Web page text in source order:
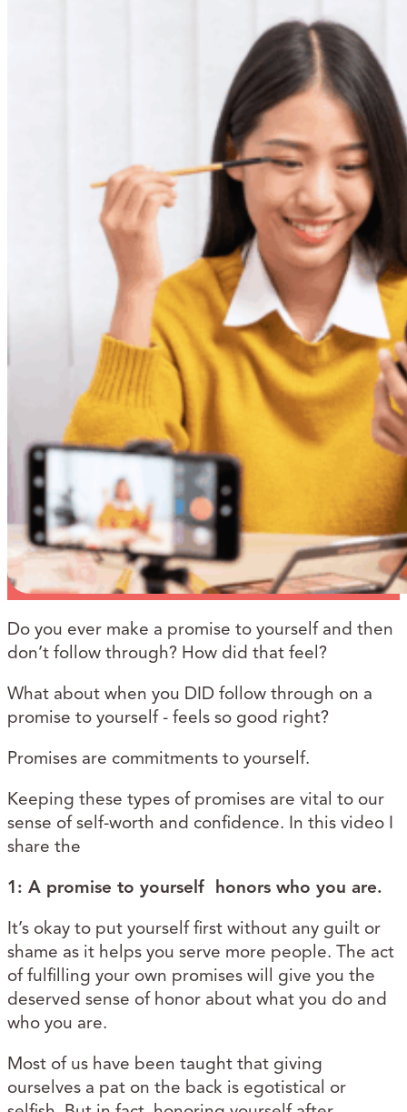
Do you ever make a promise to yourself and then
don’t follow through? How did that feel?
What about when you DID follow through on a
promise to yourself - feels so good right?
Promises are commitments to yourself.
Keeping these types of promises are vital to our
sense of self-worth and confidence. In this video I
share the
1: A promise to yourself honors who you are.
It’s okay to put yourself first without any guilt or
shame as it helps you serve more people. The act
of fulfilling your own promises will give you the
deserved sense of honor about what you do and
who you are.
Most of us have been taught that giving
ourselves a pat on the back is egotistical or